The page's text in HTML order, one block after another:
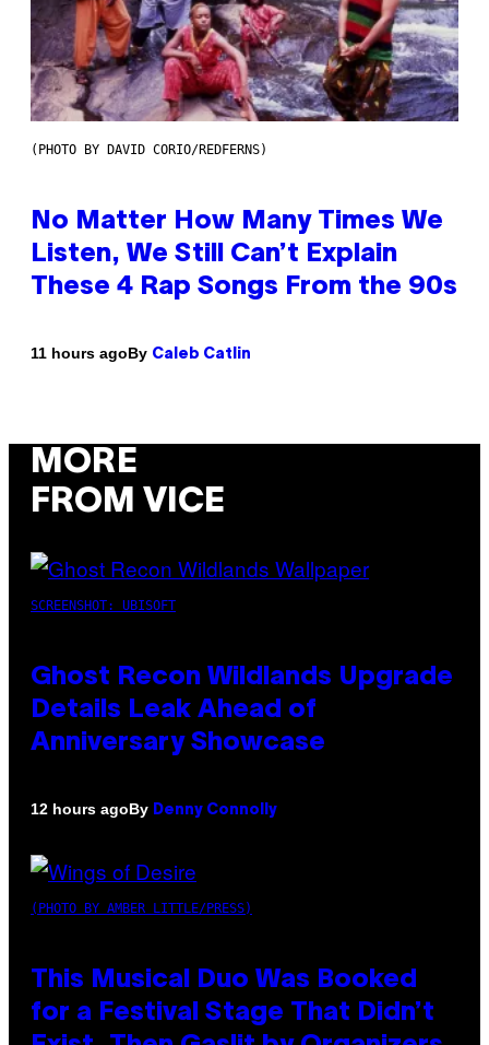
(PHOTO BY DAVID CORIO/REDFERNS)
No Matter How Many Times We
Listen, We Still Can’t Explain
These 4 Rap Songs From the 90s
11 hours agoBy Caleb Catlin
MORE
FROM VICE
SCREENSHOT: UBISOFT
Ghost Recon Wildlands Upgrade
Details Leak Ahead of
Anniversary Showcase
12 hours agoBy Denny Connolly
(PHOTO BY AMBER LITTLE/PRESS)
This Musical Duo Was Booked
for a Festival Stage That Didn’t